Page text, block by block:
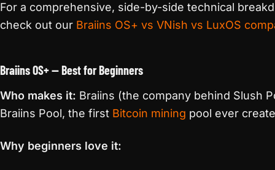
For a comprehensive, side-by-side technical
check out our Braiins OS+ vs VNish vs LuxOS
Braiins OS+ — Best for Beginners
Who makes it: Braiins (the company behind Slush
Braiins Pool, the first Bitcoin mining pool ever
Why beginners love it: